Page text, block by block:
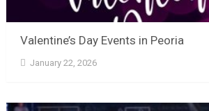
Valentine’s Day Events in Peoria
January 22, 2026